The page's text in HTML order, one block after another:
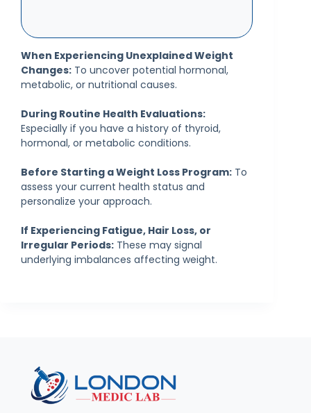
When Experiencing Unexplained Weight
Changes: To uncover potential hormonal,
metabolic, or nutritional causes.
During Routine Health Evaluations:
Especially if you have a history of thyroid,
hormonal, or metabolic conditions.
Before Starting a Weight Loss Program: To
assess your current health status and
personalize your approach.
If Experiencing Fatigue, Hair Loss, or
Irregular Periods: These may signal
underlying imbalances affecting weight.